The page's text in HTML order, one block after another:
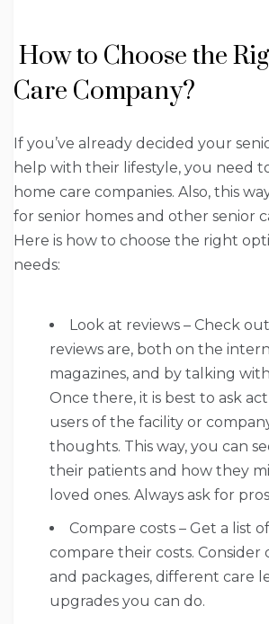
How to Choose the
Care Company?
If you’ve already decided your
help with their lifestyle, you need
home care companies. Also, this
for senior homes and other senior
Here is how to choose the right
needs:
Look at reviews – Check
reviews are, both on the
magazines, and by talking
Once there, it is best to ask
users of the facility or
thoughts. This way, you can
their patients and how they
loved ones. Always ask for
Compare costs – Get a list
compare their costs. Consider
and packages, different care
upgrades you can do.